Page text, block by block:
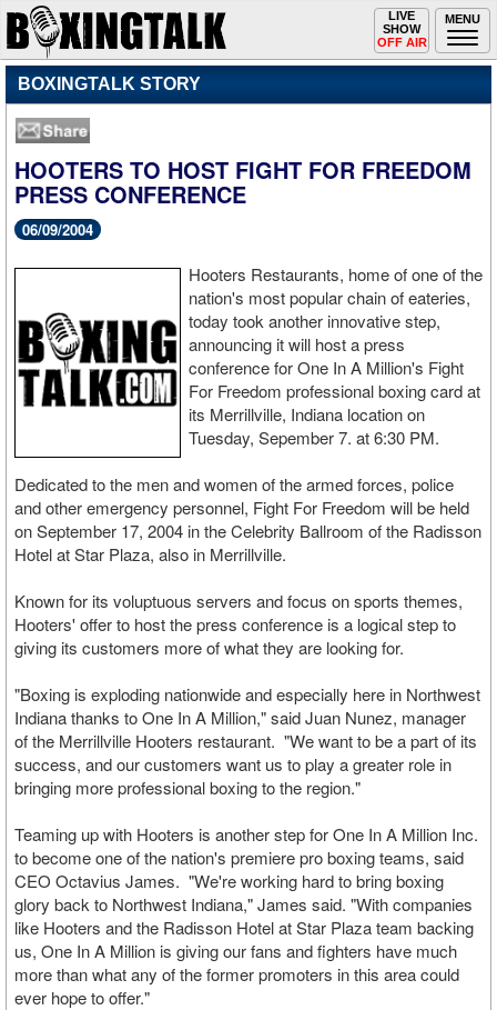
MENU
Toggle
navigation
LIVE
SHOW
OFF AIR
BOXINGTALK STORY
HOOTERS TO HOST FIGHT FOR FREEDOM
PRESS CONFERENCE
06/09/2004
Hooters Restaurants, home of one of the
nation's most popular chain of eateries,
today took another innovative step,
announcing it will host a press
conference for One In A Million's Fight
For Freedom professional boxing card at
its Merrillville, Indiana location on
Tuesday, Sepember 7. at 6:30 PM.
Dedicated to the men and women of the armed forces, police
and other emergency personnel, Fight For Freedom will be held
on September 17, 2004 in the Celebrity Ballroom of the Radisson
Hotel at Star Plaza, also in Merrillville.
Known for its voluptuous servers and focus on sports themes,
Hooters' offer to host the press conference is a logical step to
giving its customers more of what they are looking for.
"Boxing is exploding nationwide and especially here in Northwest
Indiana thanks to One In A Million," said Juan Nunez, manager
of the Merrillville Hooters restaurant. "We want to be a part of its
success, and our customers want us to play a greater role in
bringing more professional boxing to the region."
Teaming up with Hooters is another step for One In A Million Inc.
to become one of the nation's premiere pro boxing teams, said
CEO Octavius James. "We're working hard to bring boxing
glory back to Northwest Indiana," James said. "With companies
like Hooters and the Radisson Hotel at Star Plaza team backing
us, One In A Million is giving our fans and fighters have much
more than what any of the former promoters in this area could
ever hope to offer."